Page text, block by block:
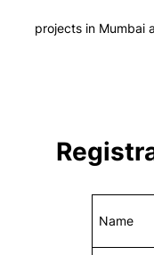
projects in Mumbai
Name